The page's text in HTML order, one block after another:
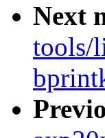
Next
tools/